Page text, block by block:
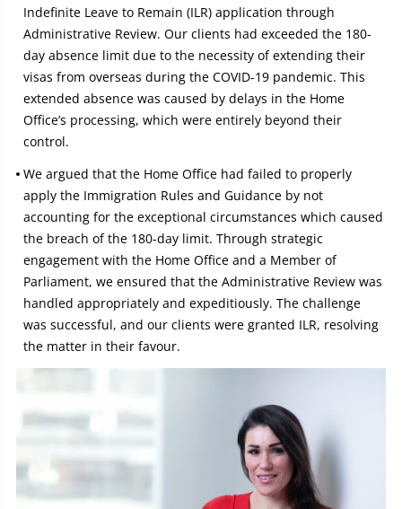
Indefinite Leave to Remain (ILR) application through
Administrative Review. Our clients had exceeded the 180-
day absence limit due to the necessity of extending their
visas from overseas during the COVID-19 pandemic. This
extended absence was caused by delays in the Home
Office’s processing, which were entirely beyond their
control.
We argued that the Home Office had failed to properly
apply the Immigration Rules and Guidance by not
accounting for the exceptional circumstances which caused
the breach of the 180-day limit. Through strategic
engagement with the Home Office and a Member of
Parliament, we ensured that the Administrative Review was
handled appropriately and expeditiously. The challenge
was successful, and our clients were granted ILR, resolving
the matter in their favour.